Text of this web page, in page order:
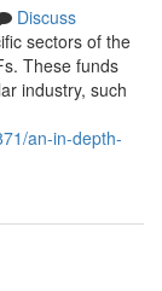
Discuss
sectors of the
These funds
industry, such
an-in-depth-